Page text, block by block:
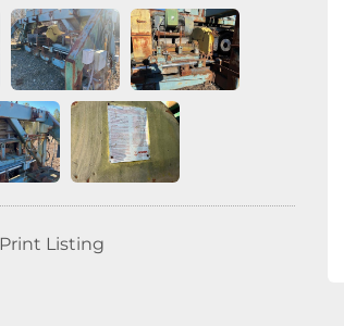
Print Listing